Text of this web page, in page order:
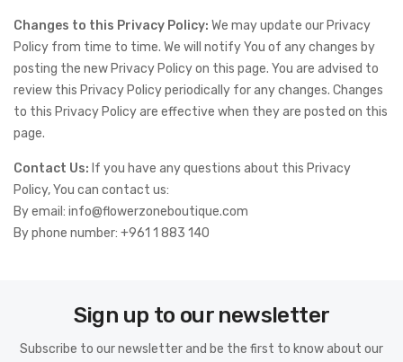
Changes to this Privacy Policy: We may update our Privacy
Policy from time to time. We will notify You of any changes by
posting the new Privacy Policy on this page. You are advised to
review this Privacy Policy periodically for any changes. Changes
to this Privacy Policy are effective when they are posted on this
page.
Contact Us: If you have any questions about this Privacy
Policy, You can contact us:
By email: info@flowerzoneboutique.com
By phone number: +961 1 883 140
Sign up to our newsletter
Subscribe to our newsletter and be the first to know about our